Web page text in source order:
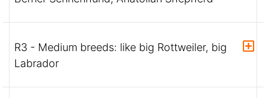
R3 - Medium breeds: like big Rottweiler, big
Labrador